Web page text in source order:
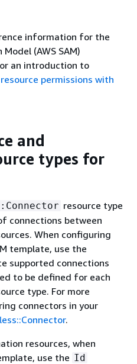
information for the
(AWS SAM)
an introduction to
permissions with
and
types for
resource type
connections between
When configuring
template, use the
supported connections
to be defined for each
type. For more
connectors in your
.
resources, when
use the Id